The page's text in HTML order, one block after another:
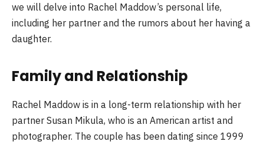
we will delve into Rachel Maddow’s personal life,
including her partner and the rumors about her having a
daughter.
Family and Relationship
Rachel Maddow is in a long-term relationship with her
partner Susan Mikula, who is an American artist and
photographer. The couple has been dating since 1999